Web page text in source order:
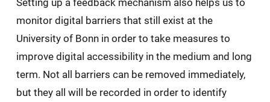
monitor digital barriers that still exist at the
University of Bonn in order to take measures to
improve digital accessibility in the medium and long
term. Not all barriers can be removed immediately,
but they all will be recorded in order to identify